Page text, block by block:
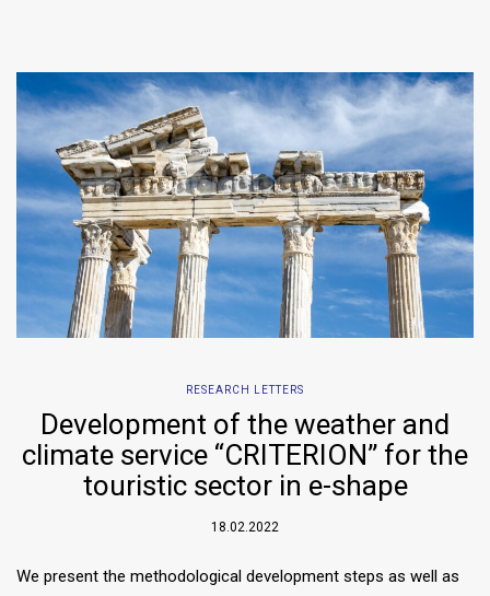
RESEARCH LETTERS
Development of the weather and
climate service “CRITERION” for the
touristic sector in e-shape
18.02.2022
We present the methodological development steps as well as